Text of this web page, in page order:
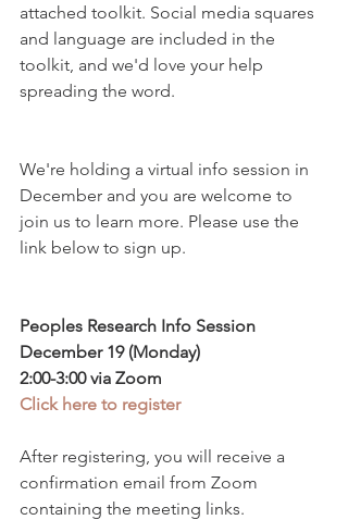
attached toolkit. Social media squares
and language are included in the
toolkit, and we'd love your help
spreading the word.
We're holding a virtual info session in
December and you are welcome to
join us to learn more. Please use the
link below to sign up.
Peoples Research Info Session
December 19 (Monday)
2:00-3:00 via Zoom
Click here to register
After registering, you will receive a
confirmation email from Zoom
containing the meeting links.